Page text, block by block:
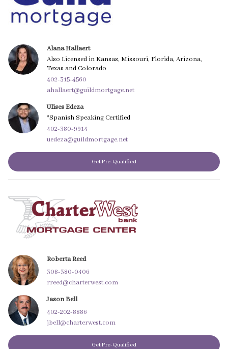
Alana Hallaert
Also Licensed in Kansas, Missouri, Florida, Arizona,
Texas and Colorado
402-315-4560
ahallaert@guildmortgage.net
Ulises Edeza
*Spanish Speaking Certified
402-380-9914
uedeza@guildmortgage.net
Get Pre-Qualified
Roberta Reed
308-380-0406
rreed@charterwest.com
Jason Bell
402-202-8886
jbell@charterwest.com
Get Pre-Qualified